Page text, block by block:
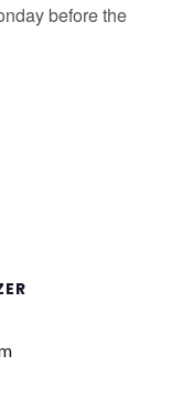
before the